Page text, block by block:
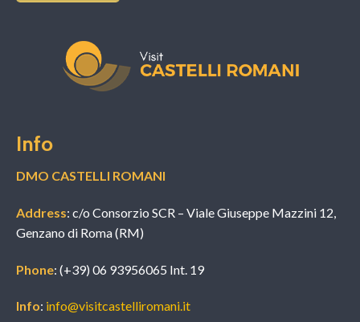
Info
DMO CASTELLI ROMANI
Address: c/o Consorzio SCR – Viale Giuseppe Mazzini 12,
Genzano di Roma (RM)
Phone: (+39) 06 93956065 Int. 19
Info: info@visitcastelliromani.it